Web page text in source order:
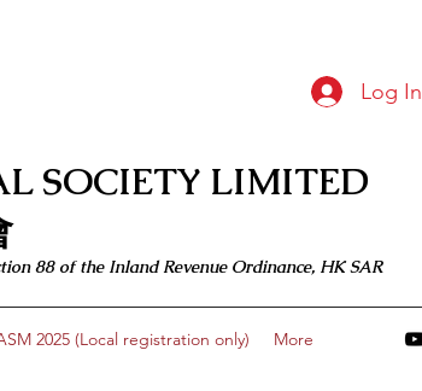
Log In
SOCIETY LIMITED
88 of the Inland Revenue Ordinance, HK SAR
2025 (Local registration only) More